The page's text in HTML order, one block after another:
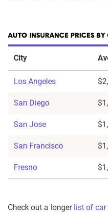
AUTO INSURANCE PRICES
City
Los Angeles
San Diego
San Jose
San Francisco
Fresno
Check out a longer list of car